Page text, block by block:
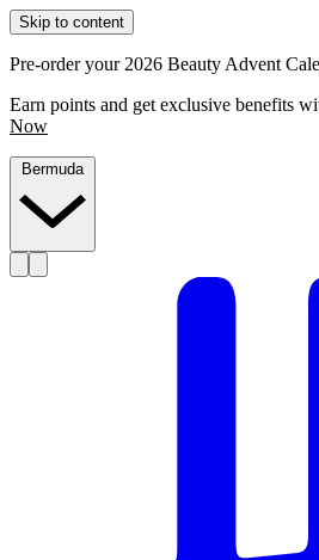
Skip to content
Pre-order your 2026 Beauty Advent
Earn points and get exclusive benefits
Now
Bermuda